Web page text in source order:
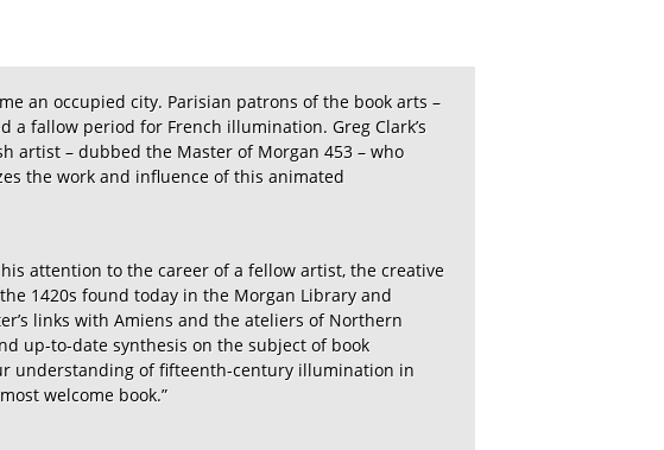
an occupied city. Parisian patrons of the book arts –
fallow period for French illumination. Greg Clark’s
artist – dubbed the Master of Morgan 453 – who
the work and influence of this animated
attention to the career of a fellow artist, the creative
1420s found today in the Morgan Library and
links with Amiens and the ateliers of Northern
up-to-date synthesis on the subject of book
understanding of fifteenth-century illumination in
welcome book.”